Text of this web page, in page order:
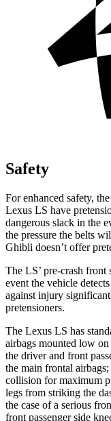
Safety
For enhanced safety,
Lexus LS have
dangerous slack in the
the pressure the belts
Ghibli doesn’t offer
The LS’ pre-crash
event the vehicle
against injury
pretensioners.
The Lexus LS has
airbags mounted low on
the driver and front
the main frontal
collision for maximum
legs from striking the
the case of a serious
front passenger side